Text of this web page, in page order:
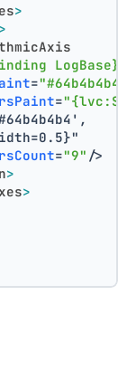
>
>
=
=
="9" />
>
>